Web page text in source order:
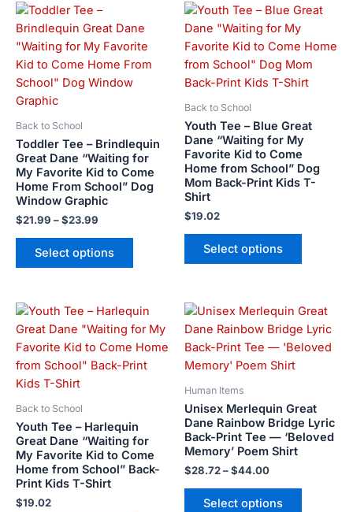
Back to School
Toddler Tee – Brindlequin
Great Dane “Waiting for
My Favorite Kid to Come
Home From School” Dog
Window Graphic
$21.99 –$23.99
Price
range:
$21.99
through
$23.99
Select options
product
has
multiple
variants.
may
be
chosen
on
Back to School
Youth Tee – Blue Great
Dane “Waiting for My
Favorite Kid to Come
Home from School” Dog
Mom Back-Print Kids T-
Shirt
$19.02
Select options
This
has
multiple
variants.
may
be
chosen
on
Back to School
Youth Tee – Harlequin
Great Dane “Waiting for
My Favorite Kid to Come
Home from School” Back-
Print Kids T-Shirt
$19.02
This
product
has
multiple
may
be
chosen
Human Items
Unisex Merlequin Great
Dane Rainbow Bridge Lyric
Back-Print Tee — ‘Beloved
Memory’ Poem Shirt
$28.72–$44.00
Price
range:
$28.72
through
$44.00
Select options
This
product
has
options
may
on